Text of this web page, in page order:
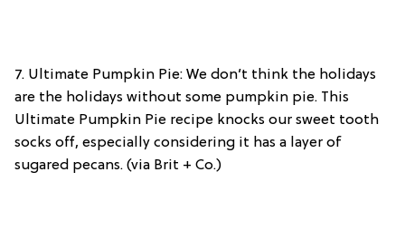
7. Ultimate Pumpkin Pie: We don’t think the holidays
are the holidays without some pumpkin pie. This
Ultimate Pumpkin Pie recipe knocks our sweet tooth
socks off, especially considering it has a layer of
sugared pecans. (via Brit + Co.)